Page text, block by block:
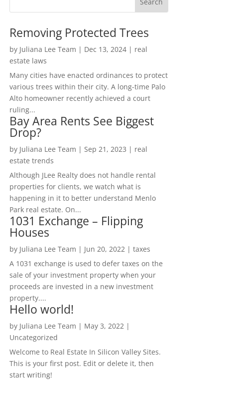
Removing Protected Trees
by Juliana Lee Team | Dec 13, 2024| real
estate laws
Many cities have enacted ordinances to protect
various trees within their city. A long-time Palo
Alto homeowner recently achieved a court
ruling...
Bay Area Rents See Biggest
Drop?
by Juliana Lee Team | Sep 21, 2023 | real
estate trends
Although JLee Realty does not handle rental
properties for clients, we watch what is
happening in it to better understand Menlo
Park real estate. On...
1031 Exchange – Flipping
Houses
by Juliana Lee Team | Jun 20, 2022| taxes
A 1031 exchange is used to defer taxes on the
sale of your investment property when your
proceeds are invested in a new investment
property....
Hello world!
by Juliana Lee Team | May 3, 2022|
Uncategorized
Welcome to Real Estate In Silicon Valley Sites.
This is your first post. Edit or delete it, then
start writing!